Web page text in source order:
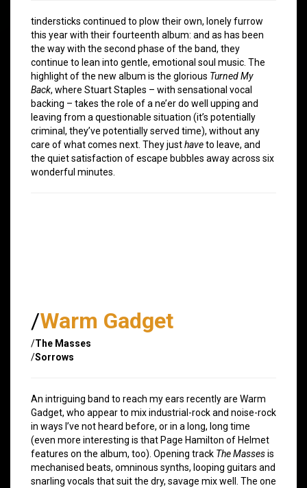
tindersticks continued to plow their own, lonely furrow
this year with their fourteenth album: and as has been
the way with the second phase of the band, they
continue to lean into gentle, emotional soul music. The
highlight of the new album is the glorious Turned My
Back, where Stuart Staples – with sensational vocal
backing – takes the role of a ne’er do well upping and
leaving from a questionable situation (it’s potentially
criminal, they’ve potentially served time), without any
care of what comes next. They justhaveto leave, and
the quiet satisfaction of escape bubbles away across six
wonderful minutes.
/Warm Gadget
/The Masses
/Sorrows
An intriguing band to reach my ears recently are Warm
Gadget, who appear to mix industrial-rock and noise-rock
in ways I’ve not heard before, or in a long, long time
(even more interesting is that Page Hamilton of Helmet
features on the album, too). Opening track The Massesis
mechanised beats, omninous synths, looping guitars and
snarling vocals that suit the dry, savage mix well. The one